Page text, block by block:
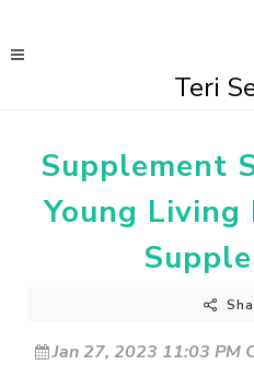
Teri
Supplement
Young
Jan 27, 2023 11:03 PM